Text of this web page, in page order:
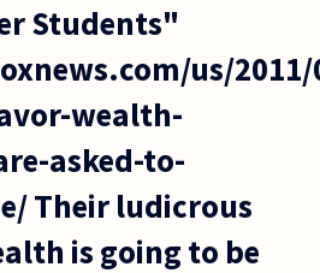
Students"
us/2011/
wealth-
asked-to-
Their ludicrous
is going to be